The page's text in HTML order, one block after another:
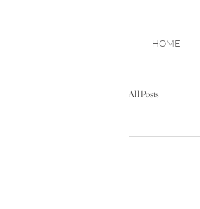
HOME
All Posts